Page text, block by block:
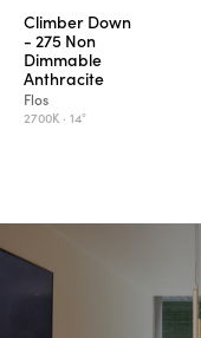
Climber Down
- 275 Non
Dimmable
Anthracite
Flos
2700K · 14°